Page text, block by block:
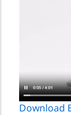
Download